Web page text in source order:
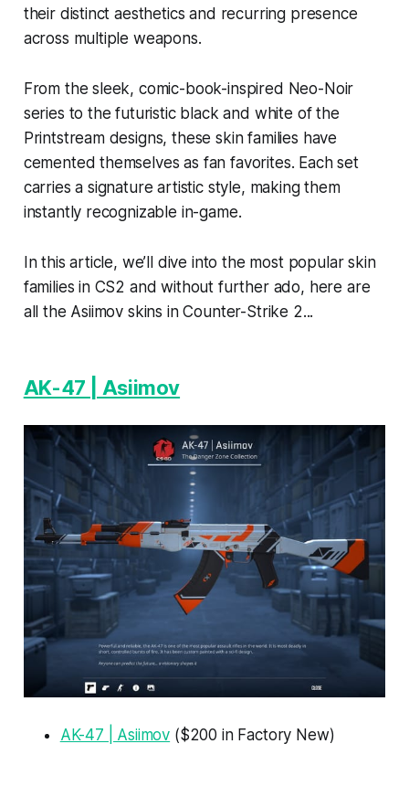
their distinct aesthetics and recurring presence
across multiple weapons.
From the sleek, comic-book-inspired Neo-Noir
series to the futuristic black and white of the
Printstream designs, these skin families have
cemented themselves as fan favorites. Each set
carries a signature artistic style, making them
instantly recognizable in-game.
In this article, we’ll dive into the most popular skin
families in CS2 and without further ado, here are
all the Asiimov skins in Counter-Strike 2...
AK-47 | Asiimov
AK-47 | Asiimov ($200 in Factory New)